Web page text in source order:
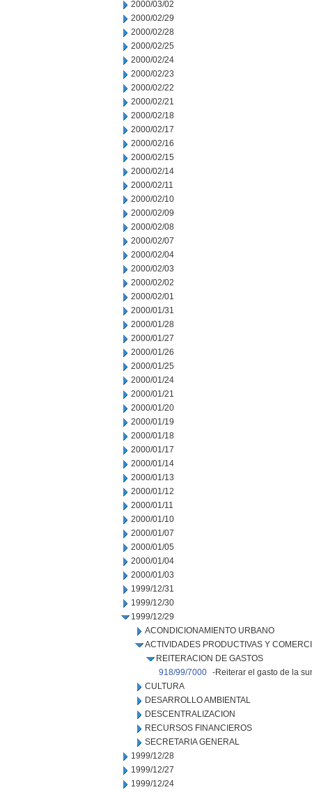
2000/03/02
2000/02/29
2000/02/28
2000/02/25
2000/02/24
2000/02/23
2000/02/22
2000/02/21
2000/02/18
2000/02/17
2000/02/16
2000/02/15
2000/02/14
2000/02/11
2000/02/10
2000/02/09
2000/02/08
2000/02/07
2000/02/04
2000/02/03
2000/02/02
2000/02/01
2000/01/31
2000/01/28
2000/01/27
2000/01/26
2000/01/25
2000/01/24
2000/01/21
2000/01/20
2000/01/19
2000/01/18
2000/01/17
2000/01/14
2000/01/13
2000/01/12
2000/01/11
2000/01/10
2000/01/07
2000/01/05
2000/01/04
2000/01/03
1999/12/31
1999/12/30
1999/12/29
ACONDICIONAMIENTO URBANO
ACTIVIDADES PRODUCTIVAS Y
REITERACION DE GASTOS
918/99/7000 -Reiterar el gasto de la
CULTURA
DESARROLLO AMBIENTAL
DESCENTRALIZACION
RECURSOS FINANCIEROS
SECRETARIA GENERAL
1999/12/28
1999/12/27
1999/12/24